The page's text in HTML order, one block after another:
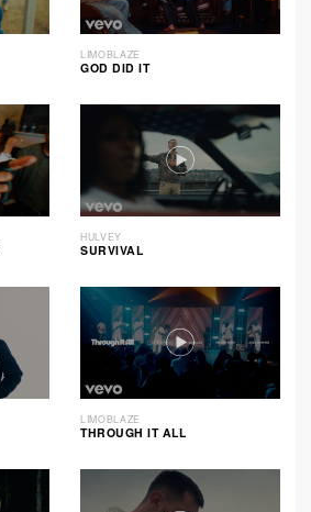
LIMOBLAZE
GOD DID IT
HULVEY
SURVIVAL
LIMOBLAZE
THROUGH IT ALL